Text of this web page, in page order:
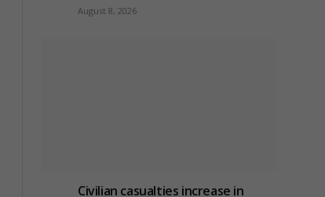
August 8, 2026
Civilian casualties increase in